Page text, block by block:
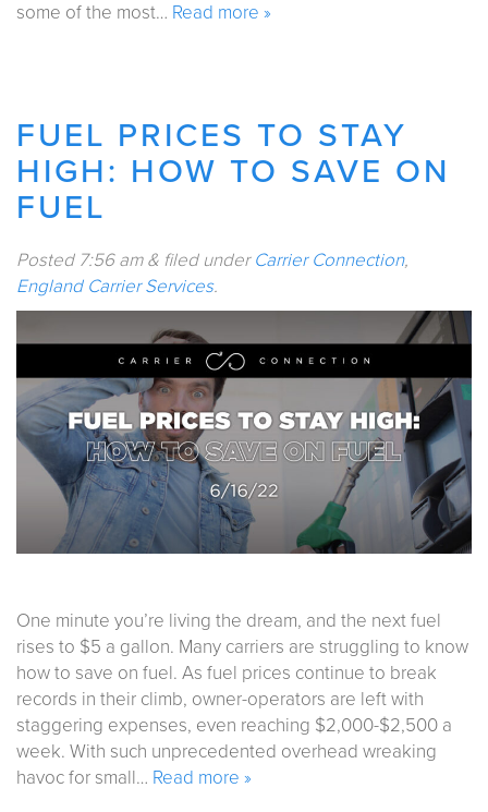
some of the most… Read more »
FUEL PRICES TO STAY
HIGH: HOW TO SAVE ON
FUEL
Posted 7:56 am & filed underCarrier Connection,
England Carrier Services.
One minute you’re living the dream, and the next fuel
rises to $5 a gallon. Many carriers are struggling to know
how to save on fuel. As fuel prices continue to break
records in their climb, owner-operators are left with
staggering expenses, even reaching $2,000-$2,500 a
week. With such unprecedented overhead wreaking
havoc for small… Read more »